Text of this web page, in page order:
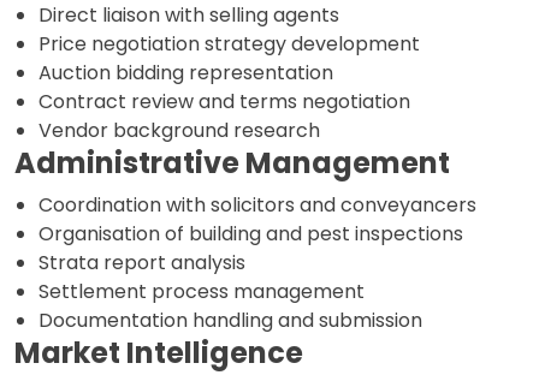
Direct liaison with selling agents
Price negotiation strategy development
Auction bidding representation
Contract review and terms negotiation
Vendor background research
Administrative Management
Coordination with solicitors and conveyancers
Organisation of building and pest inspections
Strata report analysis
Settlement process management
Documentation handling and submission
Market Intelligence